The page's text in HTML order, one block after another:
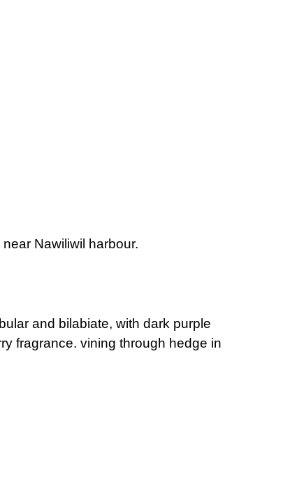
Nawiliwil harbour.
and bilabiate, with dark purple
fragrance. vining through hedge in